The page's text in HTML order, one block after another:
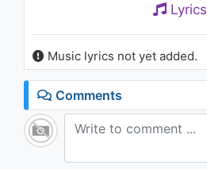
Lyrics
Music lyrics not yet added.
Comments